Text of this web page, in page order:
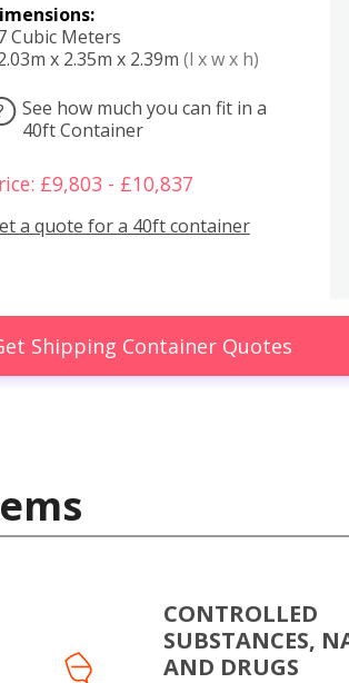
Cubic Meters
x 2.35m x 2.39m (l x w x h)
See how much you can fit in a
40ft Container
£9,803 - £10,837
a quote for a 40ft container
Shipping Container Quotes
CONTROLLED
SUBSTANCES,
AND DRUGS